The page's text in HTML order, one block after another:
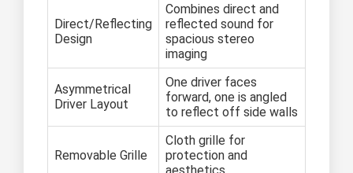
Direct/Reflecting
Design
Combines direct and
reflected sound for
spacious stereo
imaging
Asymmetrical
Driver Layout
One driver faces
forward, one is angled
to reflect off side walls
Removable Grille
Cloth grille for
protection and